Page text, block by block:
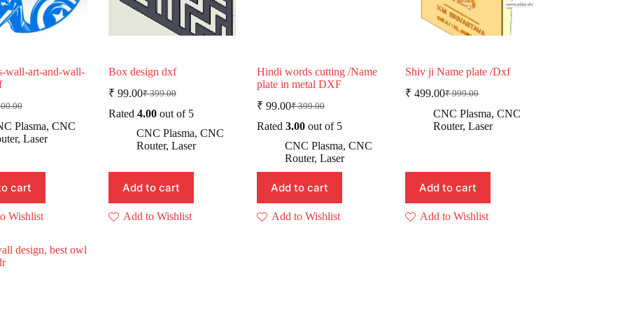
wall-art-and-wall-
Plasma, CNC
, Laser
cart
Wishlist
Box design dxf
₹399.00
Original
price
₹ 399.00.
₹ 99.00Current
price
₹ 99.00.
Rated 4.00out of 5
CNC Plasma, CNC
Router, Laser
Add to cart
Add to Wishlist
Hindi words cutting /Name
plate in metal DXF
₹399.00
Original
price
₹ 399.00.
₹ 99.00Current
price
₹ 99.00.
Rated3.00 out of 5
CNC Plasma,CNC
Router,Laser
Add to cart
Add to Wishlist
Shiv ji Name plate /Dxf
₹999.00
Original
price
was:
₹ 499.00Current
price
is:
CNC Plasma,CNC
Router,Laser
Add to cart
Add to Wishlist